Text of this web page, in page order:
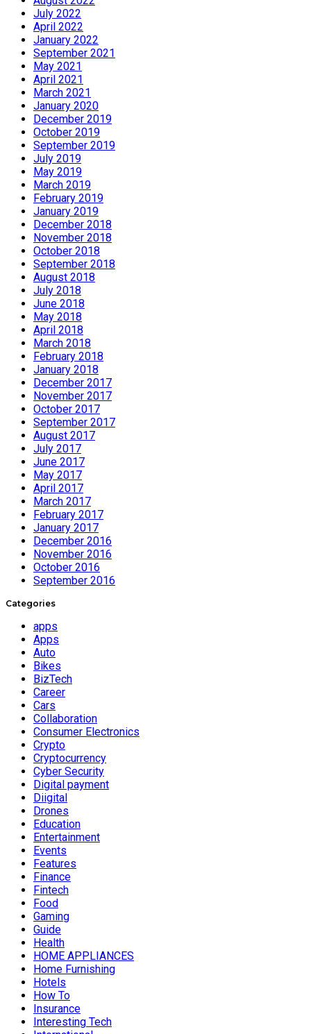
July 2022
April 2022
January 2022
September 2021
May 2021
April 2021
March 2021
January 2020
December 2019
October 2019
September 2019
July 2019
May 2019
March 2019
February 2019
January 2019
December 2018
November 2018
October 2018
September 2018
August 2018
July 2018
June 2018
May 2018
April 2018
March 2018
February 2018
January 2018
December 2017
November 2017
October 2017
September 2017
August 2017
July 2017
June 2017
May 2017
April 2017
March 2017
February 2017
January 2017
December 2016
November 2016
October 2016
September 2016
Categories
apps
Apps
Auto
Bikes
BizTech
Career
Cars
Collaboration
Consumer Electronics
Crypto
Cryptocurrency
Cyber Security
Digital payment
Diigital
Drones
Education
Entertainment
Events
Features
Finance
Fintech
Food
Gaming
Guide
Health
HOME APPLIANCES
Home Furnishing
Hotels
How To
Insurance
Interesting Tech